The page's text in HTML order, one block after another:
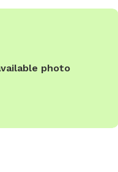
photo